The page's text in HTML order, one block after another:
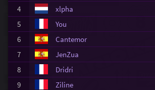
4
xlpha
5
You
6
Cantemor
7
JenZua
8
Dridri
9
Ziline